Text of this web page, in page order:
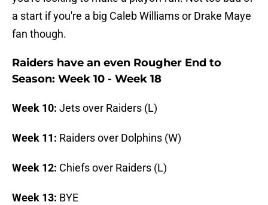
a start if you're a big Caleb Williams or Drake Maye
fan though.
Raiders have an even Rougher End to
Season: Week 10 - Week 18
Week 10: Jets over Raiders (L)
Week 11: Raiders over Dolphins (W)
Week 12: Chiefs over Raiders (L)
Week 13: BYE